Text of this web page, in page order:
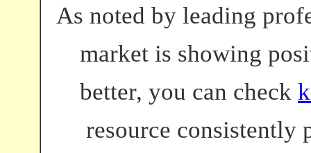
As noted by leading
market is showing
better, you can check
resource consistently